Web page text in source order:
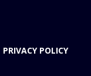
PRIVACY POLICY